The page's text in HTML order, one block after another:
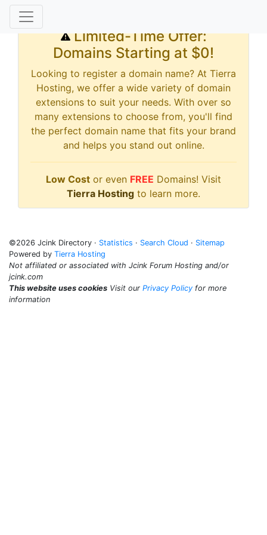
Limited-Time Offer:
Domains Starting at $0!
Looking to register a domain name? At Tierra
Hosting, we offer a wide variety of domain
extensions to suit your needs. With over so
many extensions to choose from, you'll find
the perfect domain name that fits your brand
and helps you stand out online.
Low Cost or even FREE Domains! Visit
Tierra Hosting to learn more.
©2026 Jcink Directory · Statistics · Search Cloud · Sitemap
Powered by Tierra Hosting
Not affiliated or associated with Jcink Forum Hosting and/or
jcink.com
This website uses cookies Visit our Privacy Policy for more
information